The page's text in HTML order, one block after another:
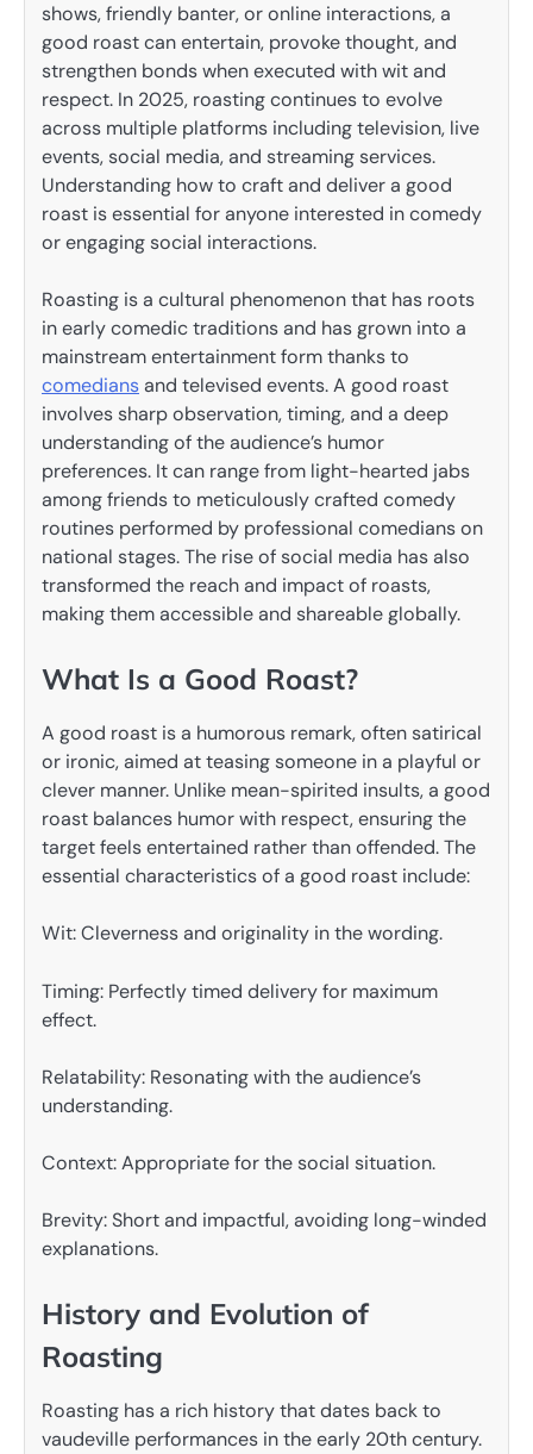
shows, friendly banter, or online interactions, a
good roast can entertain, provoke thought, and
strengthen bonds when executed with wit and
respect. In 2025, roasting continues to evolve
across multiple platforms including television, live
events, social media, and streaming services.
Understanding how to craft and deliver a good
roast is essential for anyone interested in comedy
or engaging social interactions.
Roasting is a cultural phenomenon that has roots
in early comedic traditions and has grown into a
mainstream entertainment form thanks to
comediansand televised events. A good roast
involves sharp observation, timing, and a deep
understanding of the audience’s humor
preferences. It can range from light-hearted jabs
among friends to meticulously crafted comedy
routines performed by professional comedians on
national stages. The rise of social media has also
transformed the reach and impact of roasts,
making them accessible and shareable globally.
What Is a Good Roast?
A good roast is a humorous remark, often satirical
or ironic, aimed at teasing someone in a playful or
clever manner. Unlike mean-spirited insults, a good
roast balances humor with respect, ensuring the
target feels entertained rather than offended. The
essential characteristics of a good roast include:
Wit: Cleverness and originality in the wording.
Timing: Perfectly timed delivery for maximum
effect.
Relatability: Resonating with the audience’s
understanding.
Context: Appropriate for the social situation.
Brevity: Short and impactful, avoiding long-winded
explanations.
History and Evolution of
Roasting
Roasting has a rich history that dates back to
vaudeville performances in the early 20th century.